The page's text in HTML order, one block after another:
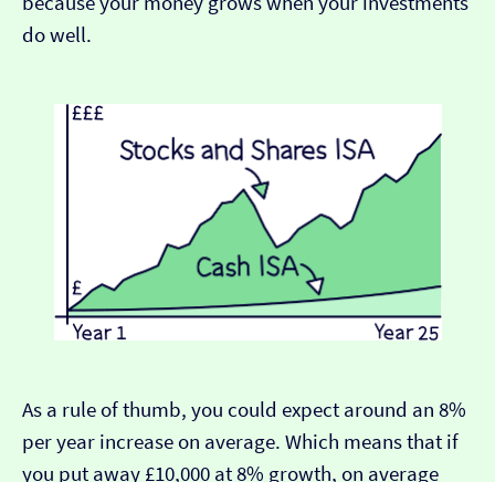
do well.
As a rule of thumb, you could expect around an 8%
per year increase on average. Which means that if
you put away £10,000 at 8% growth, on average